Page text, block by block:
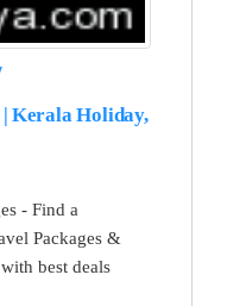
Kerala Holiday,
- Find a
Packages &
best deals